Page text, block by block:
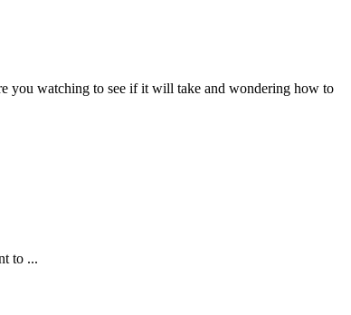
you watching to see if it will take and wondering how to
to ...